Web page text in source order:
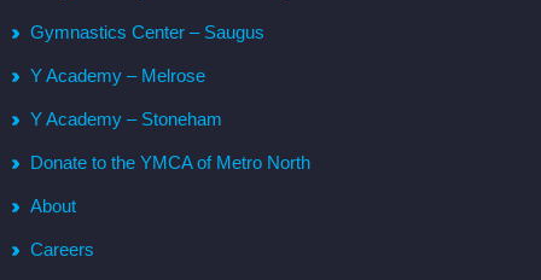
Gymnastics Center – Saugus
Y Academy – Melrose
Y Academy – Stoneham
Donate to the YMCA of Metro North
About
Careers